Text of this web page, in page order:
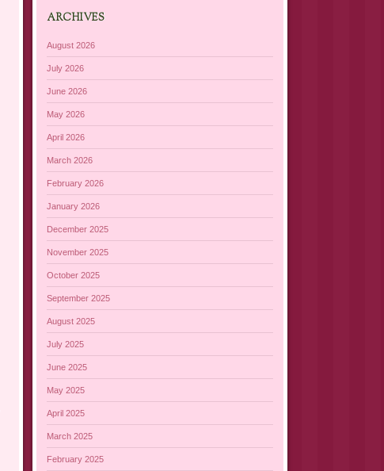
ARCHIVES
August 2026
July 2026
June 2026
May 2026
April 2026
March 2026
February 2026
January 2026
December 2025
November 2025
October 2025
September 2025
August 2025
July 2025
June 2025
May 2025
April 2025
March 2025
February 2025